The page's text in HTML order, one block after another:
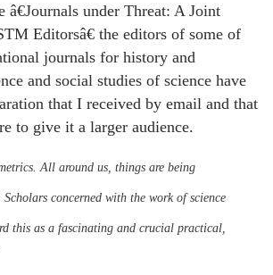
â€Journals under Threat: A Joint
Editorsâ€ the editors of some of
journals for history and
and social studies of science have
that I received by email and that
to give it a larger audience.
All around us, things are being
concerned with the work of science
this as a fascinating and crucial practical,
under Threat